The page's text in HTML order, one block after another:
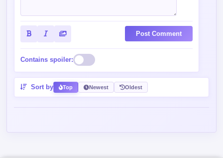
Post Comment
Contains spoiler:
Sort by Top Newest Oldest